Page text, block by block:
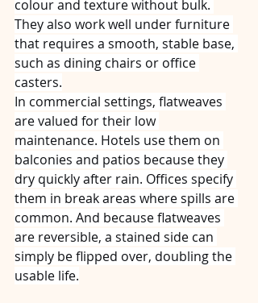
colour and texture without bulk.
They also work well under furniture
that requires a smooth, stable base,
such as dining chairs or office
casters.
In commercial settings, flatweaves
are valued for their low
maintenance. Hotels use them on
balconies and patios because they
dry quickly after rain. Offices specify
them in break areas where spills are
common. And because flatweaves
are reversible, a stained side can
simply be flipped over, doubling the
usable life.